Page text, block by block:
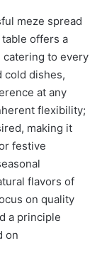
meze spread
offers a
catering to every
cold dishes,
at any
flexibility;
making it
festive
flavors of
on quality
a principle
on